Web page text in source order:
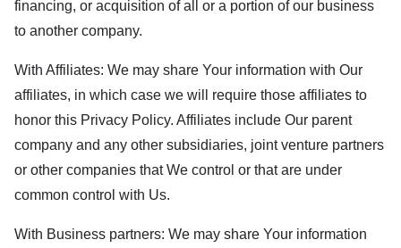
financing, or acquisition of all or a portion of our business
to another company.
With Affiliates: We may share Your information with Our
affiliates, in which case we will require those affiliates to
honor this Privacy Policy. Affiliates include Our parent
company and any other subsidiaries, joint venture partners
or other companies that We control or that are under
common control with Us.
With Business partners: We may share Your information